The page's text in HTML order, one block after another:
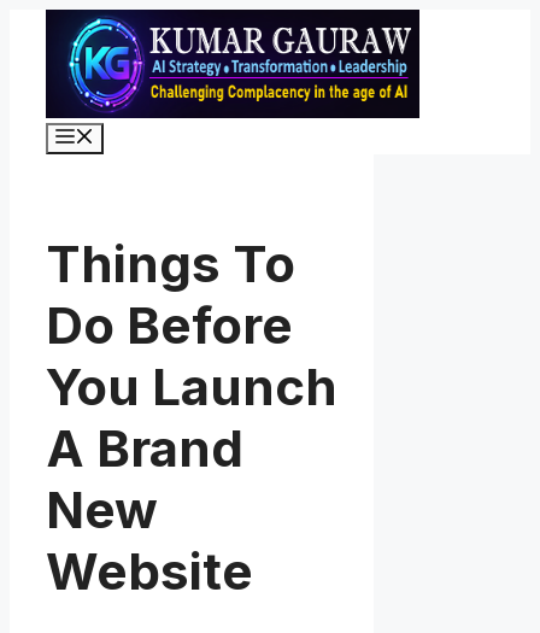
content
Things To
Do Before
You Launch
A Brand
New
Website